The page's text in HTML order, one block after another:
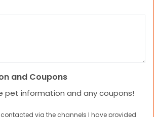
and Coupons
pet information and any coupons!
via the channels I have provided